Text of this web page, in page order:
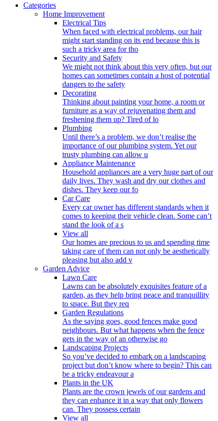
Categories
Home Improvement
Electrical Tips
When faced with electrical problems, our hair
might start standing on its end because this is
such a tricky area for tho
Security and Safety
We might not think about this very often, but our
homes can sometimes contain a host of potential
dangers to the safety
Decorating
Thinking about painting your home, a room or
furniture as a way of rejuvenating them and
freshening them up? Tired of lo
Plumbing
Until there’s a problem, we don’t realise the
importance of our plumbing system. Yet our
trusty plumbing can allow u
Appliance Maintenance
Household appliances are a very huge part of our
daily lives. They wash and dry our clothes and
dishes. They keep our fo
Car Care
Every car owner has different standards when it
comes to keeping their vehicle clean. Some can’t
stand the look of a s
View all
Our homes are precious to us and spending time
taking care of them can not only be aesthetically
pleasing but also add v
Garden Advice
Lawn Care
Lawns can be absolutely exquisites feature of a
garden, as they help bring peace and tranquillity
to space. But they req
Garden Regulations
As the saying goes, good fences make good
neighbours. But what happens when the fence
gets in the way of an otherwise go
Landscaping Projects
So you’ve decided to embark on a landscaping
project but don’t know where to begin? This can
be a tricky endeavour a
Plants in the UK
Plants are the crown jewels of our gardens and
they can enhance it in a way that only flowers
can. They possess certain
View all